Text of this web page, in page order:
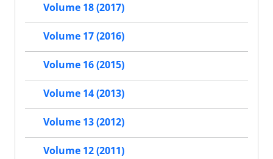
Volume 18 (2017)
Volume 17 (2016)
Volume 16 (2015)
Volume 14 (2013)
Volume 13 (2012)
Volume 12 (2011)